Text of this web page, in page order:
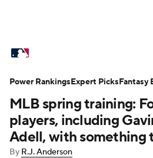
Standings Odds
Teams Stats Expert
Power Rankings
MLB spring training:
players, including
Adell, with something
By R.J. Anderson
Power RankingsExpert PicksFantasy